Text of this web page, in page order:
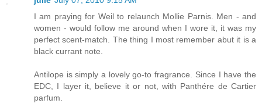
I am praying for Weil to relaunch Mollie Parnis. Men - and
women - would follow me around when I wore it, it was my
perfect scent-match. The thing I most remember abut it is a
black currant note.
Antilope is simply a lovely go-to fragrance. Since I have the
EDC, I layer it, believe it or not, with Panthére de Cartier
parfum.